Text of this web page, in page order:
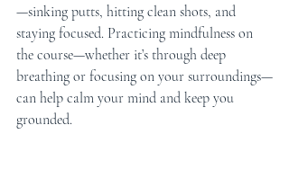
—sinking putts, hitting clean shots, and
staying focused. Practicing mindfulness on
the course—whether it’s through deep
breathing or focusing on your surroundings—
can help calm your mind and keep you
grounded.